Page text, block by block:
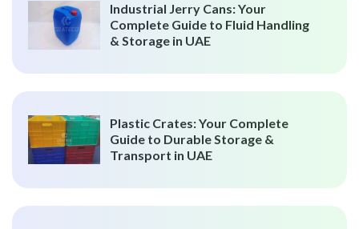
Industrial Jerry Cans: Your
Complete Guide to Fluid Handling
& Storage in UAE
Plastic Crates: Your Complete
Guide to Durable Storage &
Transport in UAE